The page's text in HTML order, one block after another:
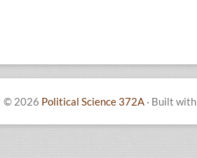
© 2026 Political Science 372A · Built with